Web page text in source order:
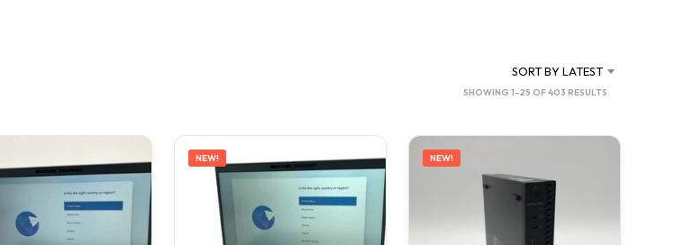
T
H
C
SORT BY LATEST
SHOWING 1–25 OF 403 RESULTS
LATEST
NEW! NEW!